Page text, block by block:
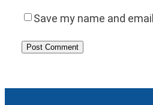
Save my name and